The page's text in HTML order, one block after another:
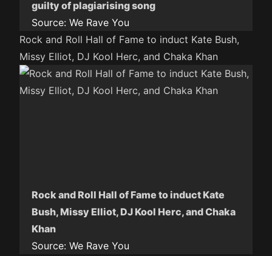
guilty of plagiarising song
Source: We Rave You
Rock and Roll Hall of Fame to induct Kate Bush,
Missy Elliot, DJ Kool Herc, and Chaka Khan
Rock and Roll Hall of Fame to induct Kate
Bush, Missy Elliot, DJ Kool Herc, and Chaka
Khan
Source: We Rave You